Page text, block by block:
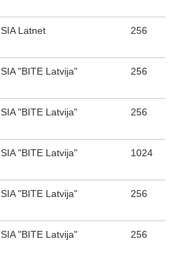
SIA Latnet 256
SIA "BITE Latvija" 256
SIA "BITE Latvija" 256
SIA "BITE Latvija" 1024
SIA "BITE Latvija" 256
SIA "BITE Latvija" 256